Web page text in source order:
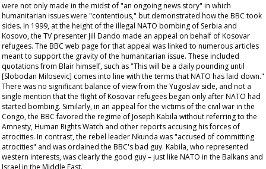
were not only made in the midst of "an ongoing news story" in which
humanitarian issues were "contentious," but demonstrated how the BBC took
sides. In 1999, at the height of the illegal NATO bombing of Serbia and
Kosovo, the TV presenter Jill Dando made an appeal on behalf of Kosovar
refugees. The BBC web page for that appeal was linked to numerous articles
meant to support the gravity of the humanitarian issue. These included
quotations from Blair himself, such as "This will be a daily pounding until
[Slobodan Milosevic] comes into line with the terms that NATO has laid down."
There was no significant balance of view from the Yugoslav side, and not a
single mention that the flight of Kosovar refugees began only after NATO had
started bombing. Similarly, in an appeal for the victims of the civil war in the
Congo, the BBC favored the regime of Joseph Kabila without referring to the
Amnesty, Human Rights Watch and other reports accusing his forces of
atrocities. In contrast, the rebel leader Nkunda was "accused of committing
atrocities" and was ordained the BBC's bad guy. Kabila, who represented
western interests, was clearly the good guy – just like NATO in the Balkans and
Israel in the Middle East.